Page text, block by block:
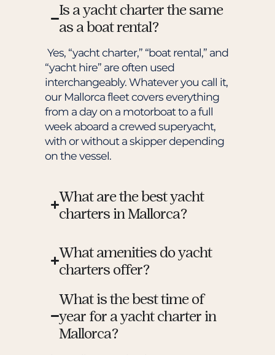
Is a yacht charter the same
as a boat rental?
Yes, “yacht charter,” “boat rental,” and
“yacht hire” are often used
interchangeably. Whatever you call it,
our Mallorca fleet covers everything
from a day on a motorboat to a full
week aboard a crewed superyacht,
with or without a skipper depending
on the vessel.
What are the best yacht
charters in Mallorca?
What amenities do yacht
charters offer?
What is the best time of
year for a yacht charter in
Mallorca?